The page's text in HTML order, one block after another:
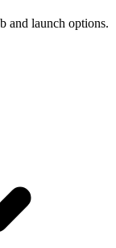
and launch options.